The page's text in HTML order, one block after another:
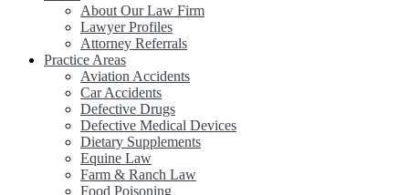
About Our Law Firm
Lawyer Profiles
Attorney Referrals
Practice Areas
Aviation Accidents
Car Accidents
Defective Drugs
Defective Medical Devices
Dietary Supplements
Equine Law
Farm & Ranch Law
Food Poisoning